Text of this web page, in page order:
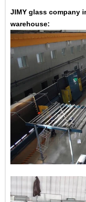
JIMY glass company
warehouse: